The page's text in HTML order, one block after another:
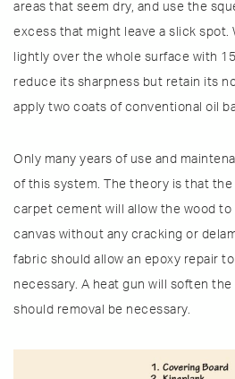
areas that seem dry, and use the
excess that might leave a slick spot.
lightly over the whole surface with
reduce its sharpness but retain its
apply two coats of conventional oil
Only many years of use and
of this system. The theory is that
carpet cement will allow the wood
canvas without any cracking or
fabric should allow an epoxy repair
necessary. A heat gun will soften
should removal be necessary.